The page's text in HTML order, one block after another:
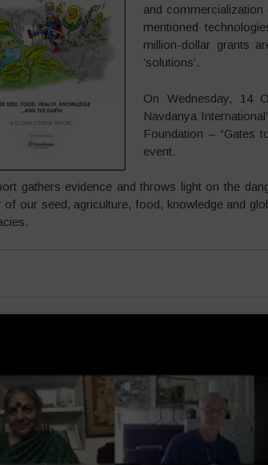
and
mentioned
million-dollar grants
‘solutions’.
On Wednesday, 14
Navdanya
Foundation – “Gates
event.
gathers evidence and throws light on the
of our seed, agriculture, food, knowledge and